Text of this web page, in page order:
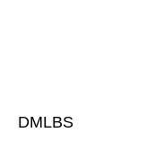
DMLBS